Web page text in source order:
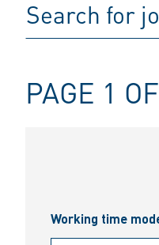
PAGE 1
Working time